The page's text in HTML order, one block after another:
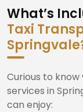
What’s
Taxi
Curious to know
services in
can enjoy: